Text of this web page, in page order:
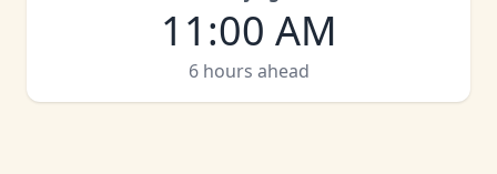
11:00 AM
6 hours ahead